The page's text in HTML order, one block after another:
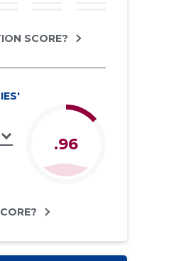
SCORE?
.96